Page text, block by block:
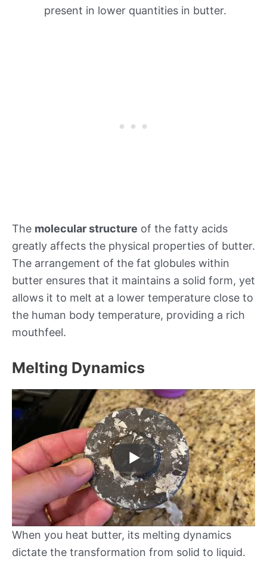
present in lower quantities in butter.
The molecular structure of the fatty acids
greatly affects the physical properties of butter.
The arrangement of the fat globules within
butter ensures that it maintains a solid form, yet
allows it to melt at a lower temperature close to
the human body temperature, providing a rich
mouthfeel.
Melting Dynamics
When you heat butter, its melting dynamics
dictate the transformation from solid to liquid.